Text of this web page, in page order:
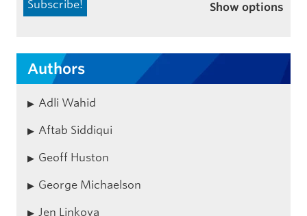
Show options
Authors
Adli Wahid
Aftab Siddiqui
Geoff Huston
George Michaelson
Jen Linkova